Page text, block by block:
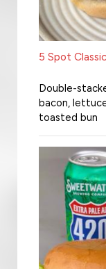
5 Spot
Double-
bacon,
toasted bun